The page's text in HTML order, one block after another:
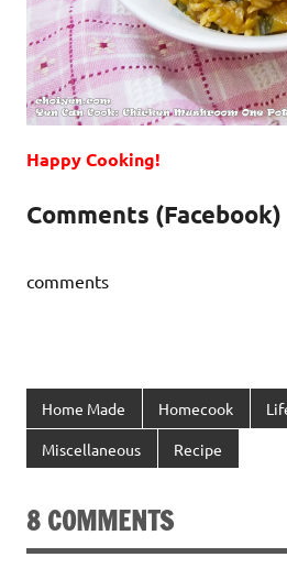
Happy Cooking!
Comments (Facebook)
comments
Home Made Homecook
Miscellaneous Recipe
8 COMMENTS